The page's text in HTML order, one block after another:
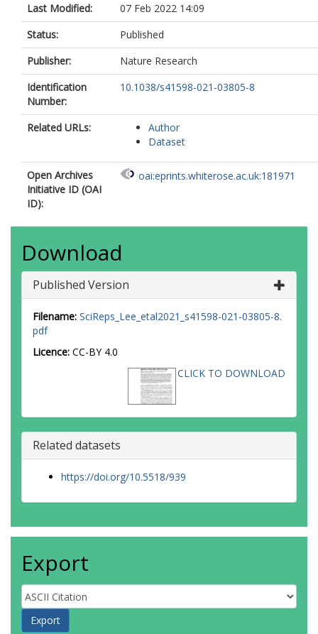
Last Modified:
07 Feb 2022 14:09
Status:
Published
Publisher:
Nature Research
Identification
Number:
10.1038/s41598-021-03805-8
Related URLs:
Author
Dataset
Open Archives
Initiative ID (OAI
ID):
oai:eprints.whiterose.ac.uk:181971
Download
Published Version
Filename: SciReps_Lee_etal2021_s41598-021-03805-8.
pdf
Licence: CC-BY 4.0
CLICK TO DOWNLOAD
Related datasets
https://doi.org/10.5518/939
Export